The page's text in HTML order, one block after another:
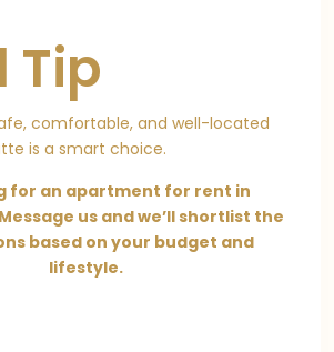
Tip
comfortable, and well-located
is a smart choice.
for an apartment for rent in
us and we’ll shortlist the
based on your budget and
lifestyle.